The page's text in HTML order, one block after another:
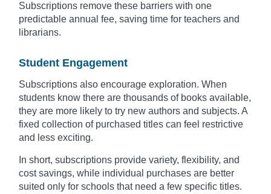
Subscriptions remove these barriers with one
predictable annual fee, saving time for teachers and
librarians.
Student Engagement
Subscriptions also encourage exploration. When
students know there are thousands of books available,
they are more likely to try new authors and subjects. A
fixed collection of purchased titles can feel restrictive
and less exciting.
In short, subscriptions provide variety, flexibility, and
cost savings, while individual purchases are better
suited only for schools that need a few specific titles.